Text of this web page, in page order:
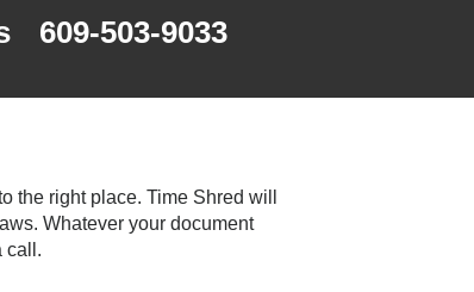
609-503-9033
the right place. Time Shred will
Whatever your document
call.